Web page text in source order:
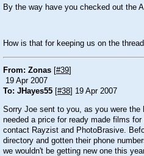
By the way have you checked out the
How is that for keeping us on the
From: Zonas #39
19 Apr 2007
To: JHayes55 #38 ] 19 Apr 2007
Sorry Joe sent to you, as you were the
needed a price for ready made films
contact Rayzist and PhotoBrasive.
directory and gotten their phone
we wouldn't be getting new one this